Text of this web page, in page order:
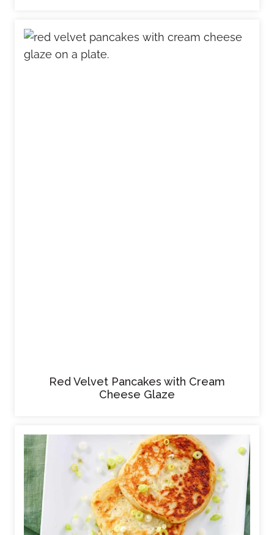
Red Velvet Pancakes with Cream
Cheese Glaze